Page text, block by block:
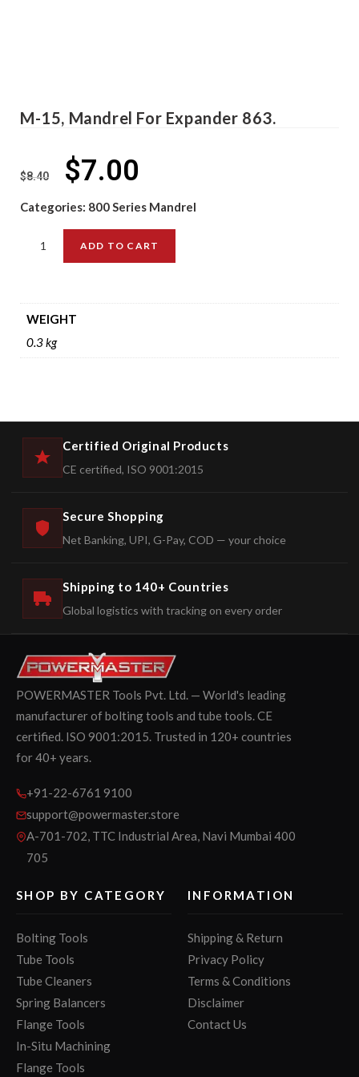
M-15, Mandrel For Expander 863.
$8.40 $7.00
Categories: 800 Series Mandrel
ADD TO CART
WEIGHT
0.3 kg
Certified Original Products
CE certified, ISO 9001:2015
Secure Shopping
Net Banking, UPI, G-Pay, COD — your choice
Shipping to 140+ Countries
Global logistics with tracking on every order
POWERMASTER Tools Pvt. Ltd. — World's leading
manufacturer of bolting tools and tube tools. CE
certified. ISO 9001:2015. Trusted in 120+ countries
for 40+ years.
+91-22-6761 9100
support@powermaster.store
A-701-702, TTC Industrial Area, Navi Mumbai 400
705
SHOP BY CATEGORY
Bolting Tools
Tube Tools
Tube Cleaners
Spring Balancers
Flange Tools
In-Situ Machining
Flange Tools
INFORMATION
Shipping & Return
Privacy Policy
Terms & Conditions
Disclaimer
Contact Us